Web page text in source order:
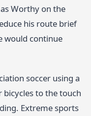
Worthy on the
his route brief
would continue
soccer using a
bicycles to the touch
Extreme sports